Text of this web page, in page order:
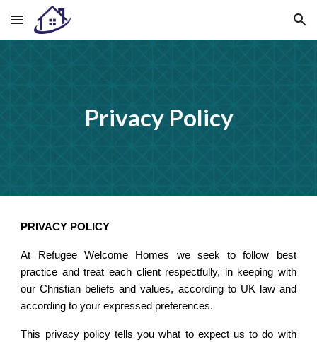
Skip to main content Skip to navigation
Privacy Policy
PRIVACY POLICY
At Refugee Welcome Homes we seek to follow best
practice and treat each client respectfully, in keeping with
our Christian beliefs and values, according to UK law and
according to your expressed preferences.
This privacy policy tells you what to expect us to do with